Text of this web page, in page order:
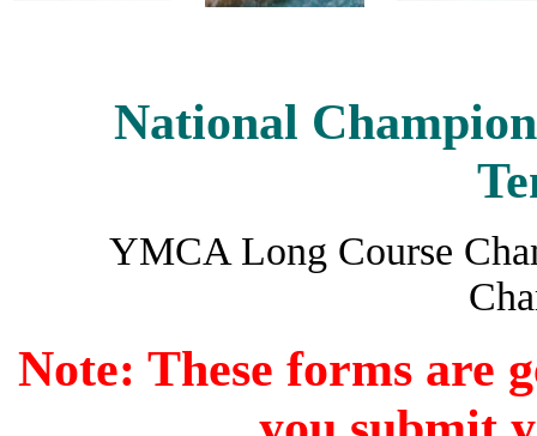
National
YMCA Long Course
Note: These forms are